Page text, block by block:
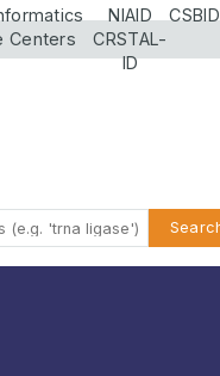
Centers
NIAID
CRSTAL-
ID
CSBID